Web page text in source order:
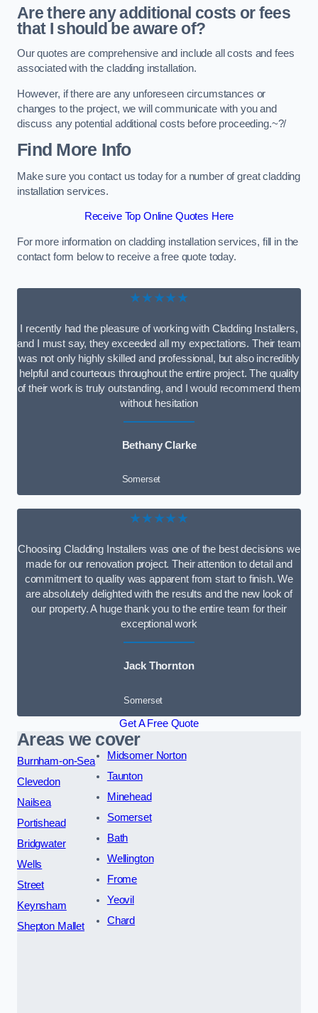
Are there any additional costs or fees
that I should be aware of?
Our quotes are comprehensive and include all costs and fees
associated with the cladding installation.
However, if there are any unforeseen circumstances or
changes to the project, we will communicate with you and
discuss any potential additional costs before proceeding.~?/
Find More Info
Make sure you contact us today for a number of great cladding
installation services.
Receive Top Online Quotes Here
For more information on cladding installation services, fill in the
contact form below to receive a free quote today.
★★★★★
I recently had the pleasure of working with Cladding Installers,
and I must say, they exceeded all my expectations. Their team
was not only highly skilled and professional, but also incredibly
helpful and courteous throughout the entire project. The quality
of their work is truly outstanding, and I would recommend them
without hesitation
Bethany Clarke
Somerset
★★★★★
Choosing Cladding Installers was one of the best decisions we
made for our renovation project. Their attention to detail and
commitment to quality was apparent from start to finish. We
are absolutely delighted with the results and the new look of
our property. A huge thank you to the entire team for their
exceptional work
Jack Thornton
Somerset
Get A Free Quote
Areas we cover
Burnham-on-Sea
Clevedon
Nailsea
Portishead
Bridgwater
Wells
Street
Keynsham
Shepton Mallet
Midsomer Norton
Taunton
Minehead
Somerset
Bath
Wellington
Frome
Yeovil
Chard